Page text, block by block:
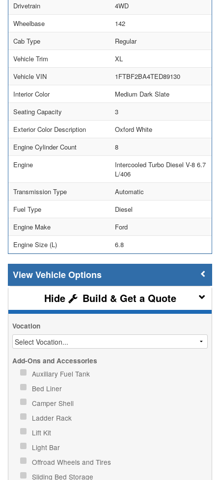
Drivetrain
4WD
Wheelbase
142
Cab Type
Regular
Vehicle Trim
XL
Vehicle VIN
1FTBF2BA4TED89130
Interior Color
Medium Dark Slate
Seating Capacity
3
Exterior Color Description
Oxford White
Engine Cylinder Count
8
Engine
Intercooled Turbo Diesel V-8 6.7
L/406
Transmission Type
Automatic
Fuel Type
Diesel
Engine Make
Ford
Engine Size (L)
6.8
Vehicle Options
Build & Get a Quote
Vocation
Add-Ons and Accessories
Auxiliary Fuel Tank
Bed Liner
Camper Shell
Ladder Rack
Lift Kit
Light Bar
Offroad Wheels and Tires
Sliding Bed Storage